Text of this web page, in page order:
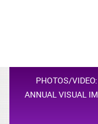
PHOTOS/
ANNUAL VISUAL